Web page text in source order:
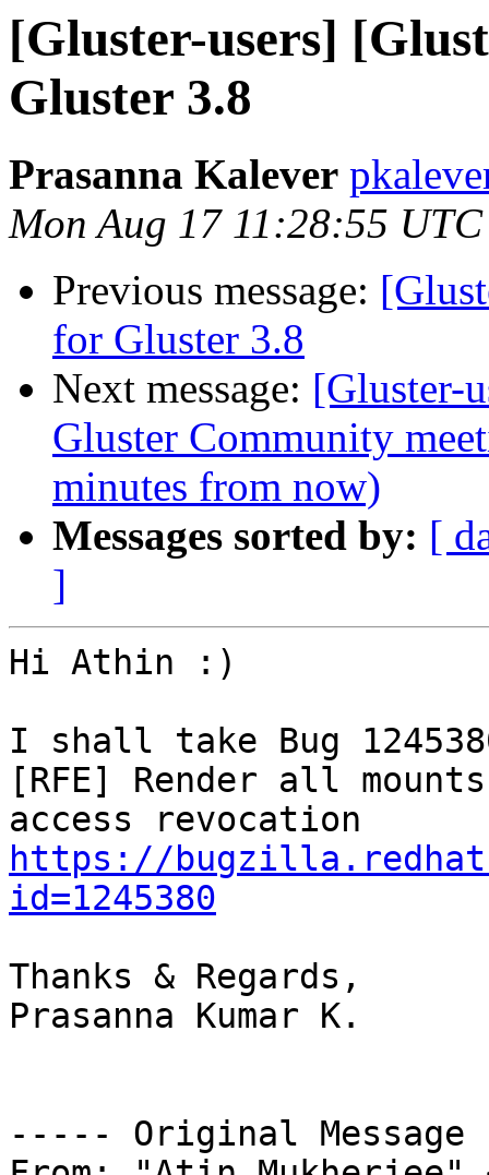
[Gluster-users]
Gluster 3.8
Prasanna Kalever
Mon Aug 17 11:28:55
Previous message:
for Gluster 3.8
Next message: [Gluster-
Gluster Community
minutes from now)
Messages sorted by: [
]
Hi Athin :)
I shall take Bug
[RFE] Render all
https://
id=1245380
Thanks & Regards,
Prasanna Kumar K.
----- Original